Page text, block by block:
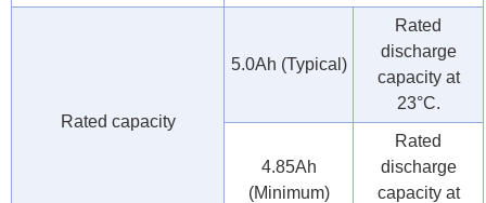
Rated capacity
5.0Ah (Typical)
Rated
discharge
capacity at
23°C.
4.85Ah
(Minimum)
Rated
discharge
capacity at